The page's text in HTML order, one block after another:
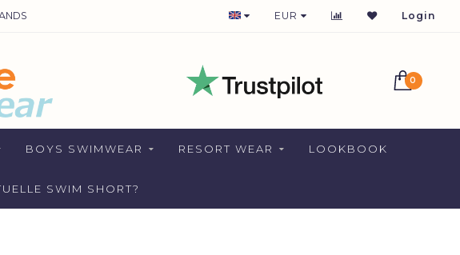
365 DAYS AVAILABLE
EUR Login
0
BOYS SWIMWEAR RESORT WEAR LOOKBOOK
SWIM SHORT?